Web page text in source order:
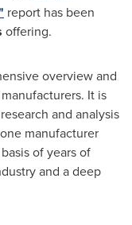
report has been
offering.
overview and
It is
and analysis
manufacturer
of years of
and a deep